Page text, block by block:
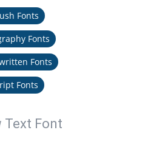
Fonts
Fonts
Fonts
Fonts
Text Font